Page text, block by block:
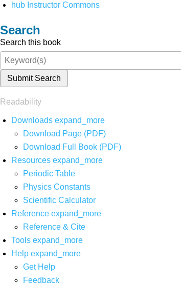
hub Instructor Commons
Search
Search this book
Submit Search
Readability
Downloads expand_more
Download Page (PDF)
Download Full Book (PDF)
Resources expand_more
Periodic Table
Physics Constants
Scientific Calculator
Reference expand_more
Reference & Cite
Tools expand_more
Help expand_more
Get Help
Feedback